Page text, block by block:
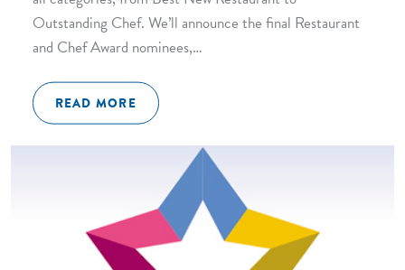
Outstanding Chef. We’ll announce the final Restaurant
and Chef Award nominees,…
READ MORE